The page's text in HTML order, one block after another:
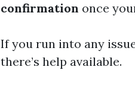
confirmation once
If you run into any
there’s help available.